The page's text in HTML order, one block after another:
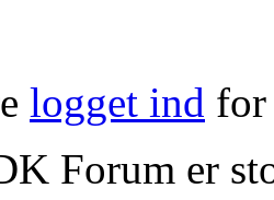
logget ind for
Forum er